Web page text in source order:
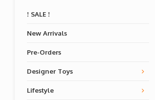
! SALE !
New Arrivals
Pre-Orders
Designer Toys
Lifestyle